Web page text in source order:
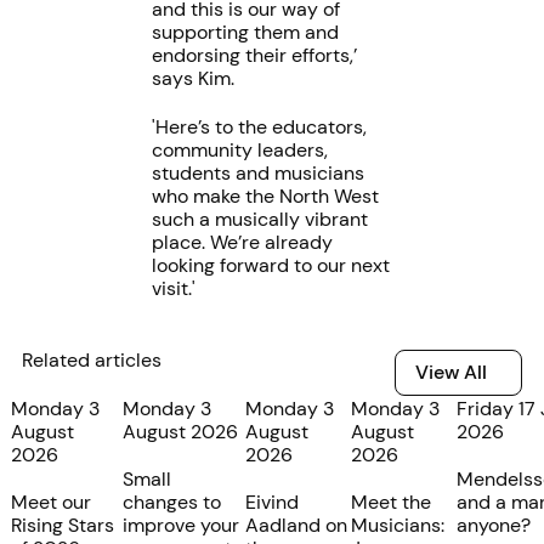
and this is our way of
supporting them and
endorsing their efforts,’
says Kim.
'Here’s to the educators,
community leaders,
students and musicians
who make the North West
such a musically vibrant
place. We’re already
looking forward to our next
visit.'
Related articles View All
View All
Monday 3
August
2026
Meet our
Rising Stars
Monday 3
August 2026
Small
changes to
improve your
Monday 3
August
2026
Eivind
Aadland on
Monday 3
August
2026
Meet the
Musicians:
Friday 17
2026
and a
anyone?